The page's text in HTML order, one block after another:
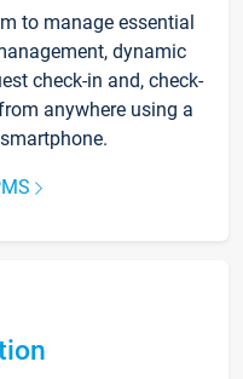
to manage essential
dynamic
check-in and, check-
anywhere using a